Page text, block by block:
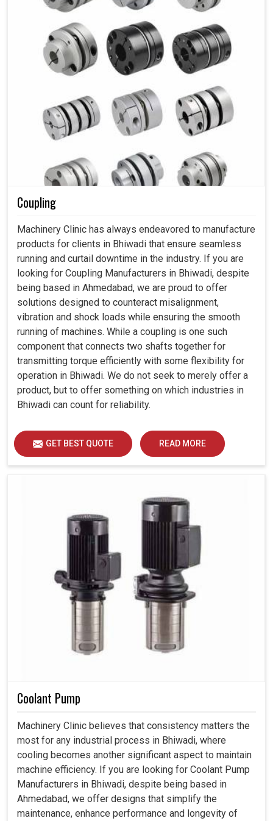
Coupling
Machinery Clinic has always endeavored to manufacture
products for clients in Bhiwadi that ensure seamless
running and curtail downtime in the industry. If you are
looking for Coupling Manufacturers in Bhiwadi, despite
being based in Ahmedabad, we are proud to offer
solutions designed to counteract misalignment,
vibration and shock loads while ensuring the smooth
running of machines. While a coupling is one such
component that connects two shafts together for
transmitting torque efficiently with some flexibility for
operation in Bhiwadi. We do not seek to merely offer a
product, but to offer something on which industries in
Bhiwadi can count for reliability.
GET BEST QUOTE READ MORE
Coolant Pump
Machinery Clinic believes that consistency matters the
most for any industrial process in Bhiwadi, where
cooling becomes another significant aspect to maintain
machine efficiency. If you are looking for Coolant Pump
Manufacturers in Bhiwadi, despite being based in
Ahmedabad, we offer designs that simplify the
maintenance, enhance performance and longevity of